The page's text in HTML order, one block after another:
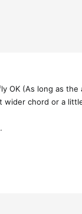
(As long as
wider chord or a